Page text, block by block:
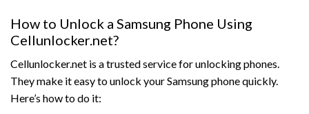
How to Unlock a Samsung Phone Using
Cellunlocker.net?
Cellunlocker.net is a trusted service for unlocking phones.
They make it easy to unlock your Samsung phone quickly.
Here’s how to do it: